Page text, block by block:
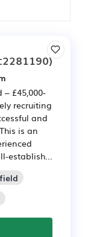
£45,000-
recruiting
and
is an
establish...